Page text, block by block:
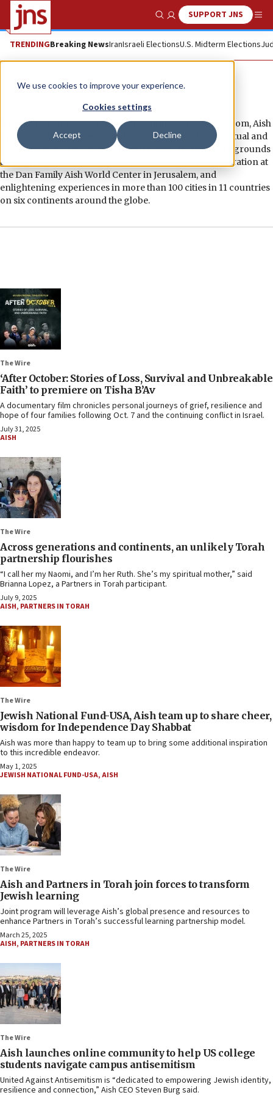
We use cookies to improve your experience.
Cookies settings
Accept Decline
Show SearchSUPPORT JNS
TRENDINGBreaking NewsIranIsraeli ElectionsU.S. Midterm Elections
Aish
With a singular focus on imparting timeless Jewish wisdom, Aish
uplifts and inspires people to live more thoughtful, spiritual and
impactful lives. Aish connects with people from all backgrounds
through digital content, in-person discovery and exploration at
the Dan Family Aish World Center in Jerusalem, and
enlightening experiences in more than 100 cities in 11 countries
on six continents around the globe.
The Wire
‘After October: Stories of Loss, Survival and Unbreakable
Faith’ to premiere on Tisha B’Av
A documentary film chronicles personal journeys of grief, resilience and
hope of four families following Oct. 7 and the continuing conflict in Israel.
July 31, 2025
AISH
The Wire
Across generations and continents, an unlikely Torah
partnership flourishes
“I call her my Naomi, and I’m her Ruth. She’s my spiritual mother,” said
Brianna Lopez, a Partners in Torah participant.
July 9, 2025
AISH, PARTNERS IN TORAH
The Wire
Jewish National Fund-USA, Aish team up to share cheer,
wisdom for Independence Day Shabbat
Aish was more than happy to team up to bring some additional inspiration
to this incredible endeavor.
May 1, 2025
JEWISH NATIONAL FUND-USA,AISH
The Wire
Aish and Partners in Torah join forces to transform
Jewish learning
Joint program will leverage Aish’s global presence and resources to
enhance Partners in Torah’s successful learning partnership model.
March 25, 2025
AISH, PARTNERS IN TORAH
The Wire
Aish launches online community to help US college
students navigate campus antisemitism
United Against Antisemitism is “dedicated to empowering Jewish identity,
resilience and connection,” Aish CEO Steven Burg said.